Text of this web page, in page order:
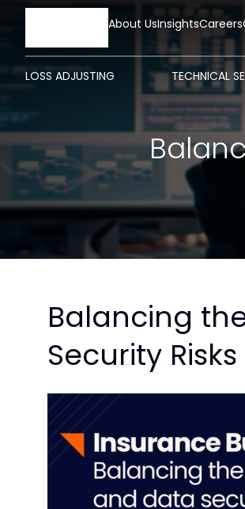
About UsInsightsCareers
LOSS ADJUSTING TECHNICAL
Balancing
Security Risks